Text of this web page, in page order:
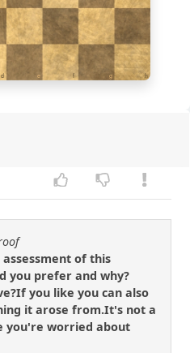
d e f g h
of this
you prefer and why?
you like you can also
it arose from.It's not a
you're worried about